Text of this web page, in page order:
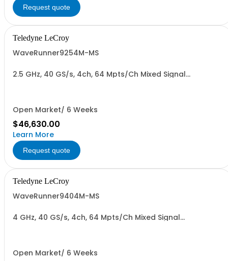
Request quote
Teledyne LeCroy
WaveRunner9254M-MS
2.5 GHz, 40 GS/s, 4ch, 64 Mpts/Ch Mixed Signal
Open Market/ 6 Weeks
$46,630.00
Learn More
Request quote
Teledyne LeCroy
WaveRunner9404M-MS
4 GHz, 40 GS/s, 4ch, 64 Mpts/Ch Mixed Signal
Open Market/ 6 Weeks